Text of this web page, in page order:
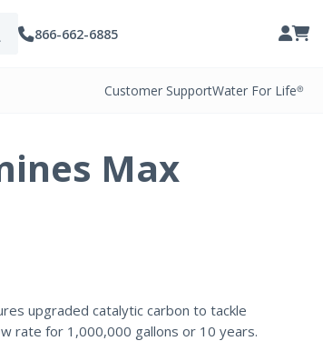
866-662-6885
Customer SupportWater For Life®
Max
upgraded catalytic carbon to tackle
rate for 1,000,000 gallons or 10 years.